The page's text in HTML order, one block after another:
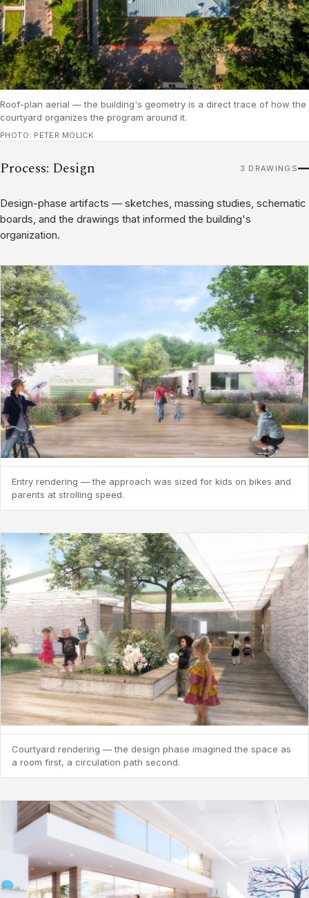
Roof-plan aerial — the building's geometry is a direct trace of how the
courtyard organizes the program around it.
PHOTO: PETER MOLICK
Process: Design 3 DRAWINGS
Design-phase artifacts — sketches, massing studies, schematic
boards, and the drawings that informed the building's
organization.
Entry rendering — the approach was sized for kids on bikes and
parents at strolling speed.
Courtyard rendering — the design phase imagined the space as
a room first, a circulation path second.